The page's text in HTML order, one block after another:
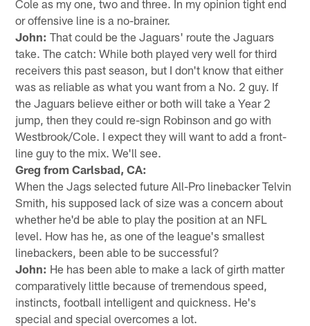
Cole as my one, two and three. In my opinion tight end
or offensive line is a no-brainer.
John: That could be the Jaguars' route the Jaguars
take. The catch: While both played very well for third
receivers this past season, but I don't know that either
was as reliable as what you want from a No. 2 guy. If
the Jaguars believe either or both will take a Year 2
jump, then they could re-sign Robinson and go with
Westbrook/Cole. I expect they will want to add a front-
line guy to the mix. We'll see.
Greg from Carlsbad, CA:
When the Jags selected future All-Pro linebacker Telvin
Smith, his supposed lack of size was a concern about
whether he'd be able to play the position at an NFL
level. How has he, as one of the league's smallest
linebackers, been able to be successful?
John: He has been able to make a lack of girth matter
comparatively little because of tremendous speed,
instincts, football intelligent and quickness. He's
special and special overcomes a lot.